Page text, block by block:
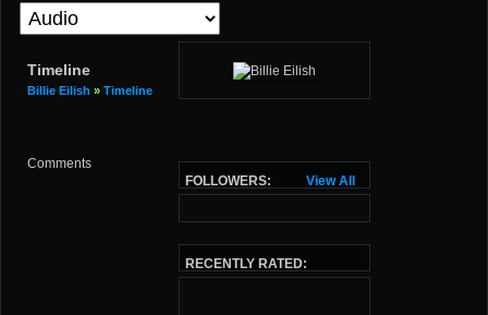
Timeline
Billie Eilish » Timeline
Comments
View All
FOLLOWERS:
RECENTLY RATED: